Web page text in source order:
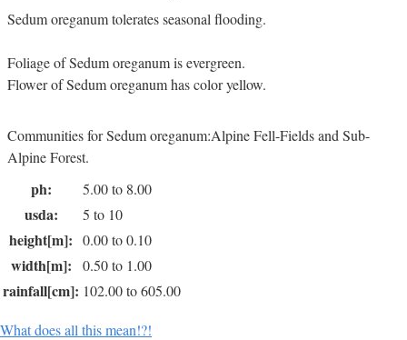
Sedum oreganum tolerates seasonal flooding.
Foliage of Sedum oreganum is evergreen.
Flower of Sedum oreganum has color yellow.
Communities for Sedum oreganum:Alpine Fell-Fields and Sub-
Alpine Forest.
ph: 5.00 to 8.00
usda: 5 to 10
height[m]: 0.00 to 0.10
width[m]: 0.50 to 1.00
rainfall[cm]: 102.00 to 605.00
What does all this mean!?!